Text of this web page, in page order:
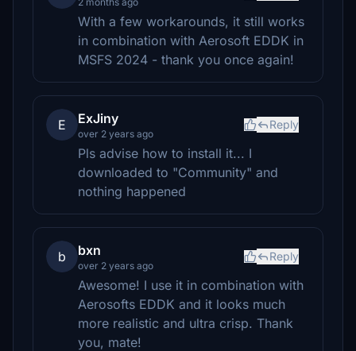
With a few workarounds, it still works
in combination with Aerosoft EDDK in
MSFS 2024 - thank you once again!
E ExJiny
over 2 years ago
Reply
Pls advise how to install it... I
downloaded to "Community" and
nothing happened
b bxn
over 2 years ago
Reply
Awesome! I use it in combination with
Aerosofts EDDK and it looks much
more realistic and ultra crisp. Thank
you, mate!